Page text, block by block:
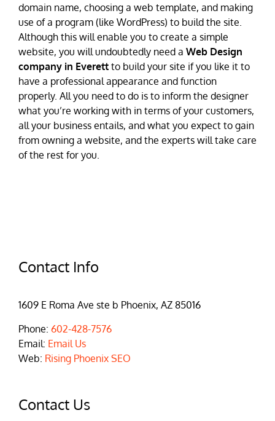
domain name, choosing a web template, and making
use of a program (like WordPress) to build the site.
Although this will enable you to create a simple
website, you will undoubtedly need a Web Design
company in Everett to build your site if you like it to
have a professional appearance and function
properly. All you need to do is to inform the designer
what you’re working with in terms of your customers,
all your business entails, and what you expect to gain
from owning a website, and the experts will take care
of the rest for you.
Contact Info
1609 E Roma Ave ste b Phoenix, AZ 85016
Phone: 602-428-7576
Email: Email Us
Web: Rising Phoenix SEO
Contact Us